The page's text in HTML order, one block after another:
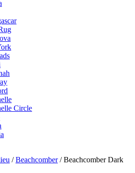
Circle
/Beachcomber/ Beachcomber Dark